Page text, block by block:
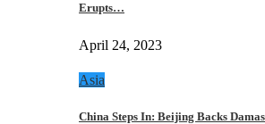
Erupts…
April 24, 2023
Asia
China Steps In: Beijing Backs